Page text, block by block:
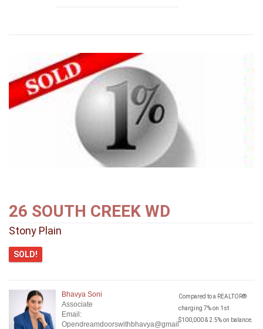
26 SOUTH CREEK WD
Stony Plain
SOLD!
Bhavya Soni
Associate
Email:
Opendreamdoorswithbhavya@gmail.com
Compared to a REALTOR®
charging 7% on 1st
$100,000 & 2.5% on balance.